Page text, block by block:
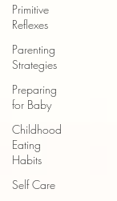
Primitive
Reflexes
Parenting
Strategies
Preparing
for Baby
Childhood
Eating
Habits
Self Care